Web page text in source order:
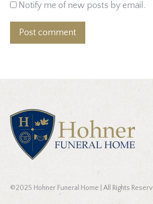
Notify me of new posts by email.
Post comment
©2025 Hohner Funeral Home | All Rights